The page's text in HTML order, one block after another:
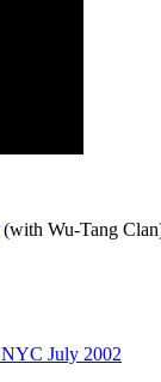
(with Wu-Tang